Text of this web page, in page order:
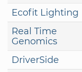
Ecofit Lighting
Real Time
Genomics
DriverSide